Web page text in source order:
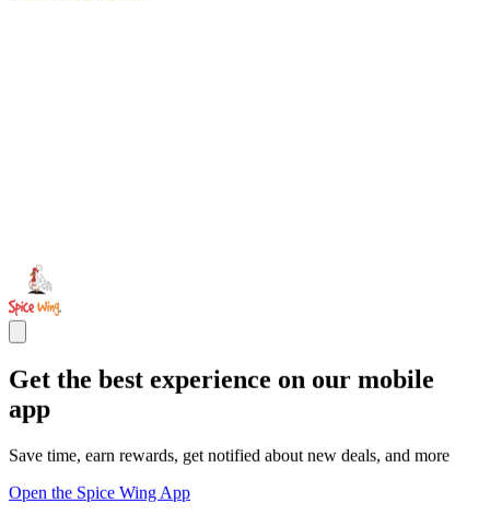
Get the best experience on our mobile
app
Save time, earn rewards, get notified about new deals, and more
Open the Spice Wing App